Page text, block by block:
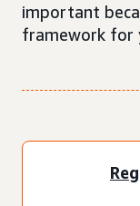
important
framework for